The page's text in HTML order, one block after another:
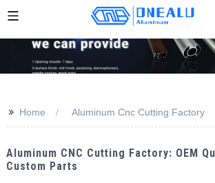
>> Home Aluminum Cnc Cutting Factory
Aluminum CNC Cutting Factory: OEM
Custom Parts